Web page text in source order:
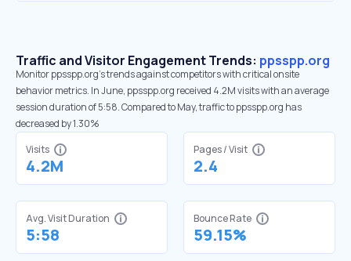
Traffic and Visitor Engagement Trends: ppsspp.org
Monitor ppsspp.org’s trends against competitors with critical onsite
behavior metrics. In June, ppsspp.org received 4.2M visits with an average
session duration of 5:58. Compared to May, traffic to ppsspp.org has
decreased by 1.30%
Visits
4.2M
Pages / Visit
2.4
Avg. Visit Duration
5:58
Bounce Rate
59.15%